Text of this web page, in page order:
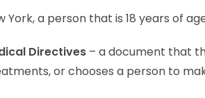
York, a person that is 18 years of
Directives – a document that
or chooses a person to